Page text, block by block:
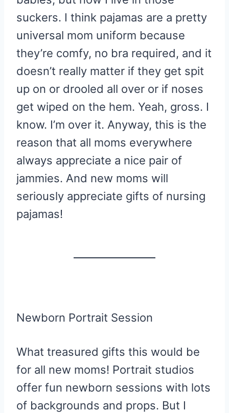
suckers. I think pajamas are a pretty
universal mom uniform because
they’re comfy, no bra required, and it
doesn’t really matter if they get spit
up on or drooled all over or if noses
get wiped on the hem. Yeah, gross. I
know. I’m over it. Anyway, this is the
reason that all moms everywhere
always appreciate a nice pair of
jammies. And new moms will
seriously appreciate gifts of nursing
pajamas!
Newborn Portrait Session
What treasured gifts this would be
for all new moms! Portrait studios
offer fun newborn sessions with lots
of backgrounds and props. But I